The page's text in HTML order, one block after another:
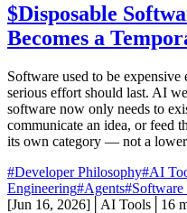
$Disposable
Becomes a
Software used to be
serious effort should last. AI
software now only needs to
communicate an idea, or feed
its own category — not a
#Developer Philosophy#AI
Engineering#Agents#Software
[Jun 16, 2026] AI Tools 16